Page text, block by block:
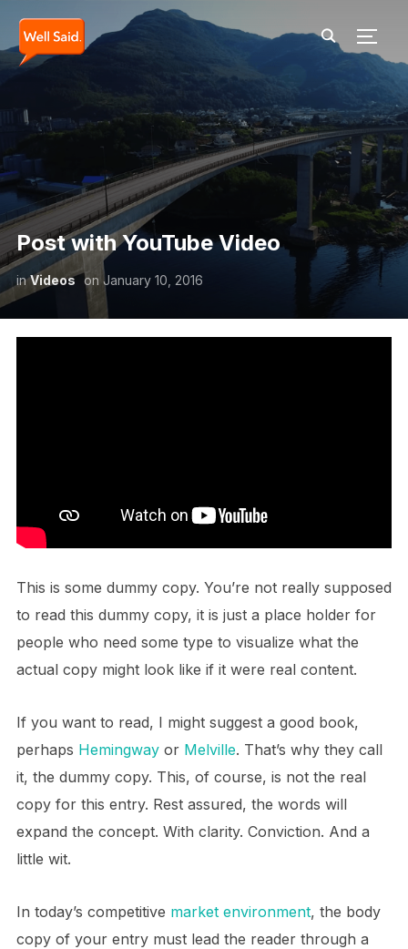
Post with YouTube Video
inVideos on January 10, 2016
This is some dummy copy. You’re not really supposed
to read this dummy copy, it is just a place holder for
people who need some type to visualize what the
actual copy might look like if it were real content.
If you want to read, I might suggest a good book,
perhaps Hemingwayor Melville. That’s why they call
it, the dummy copy. This, of course, is not the real
copy for this entry. Rest assured, the words will
expand the concept. With clarity. Conviction. And a
little wit.
In today’s competitive market environment, the body
copy of your entry must lead the reader through a